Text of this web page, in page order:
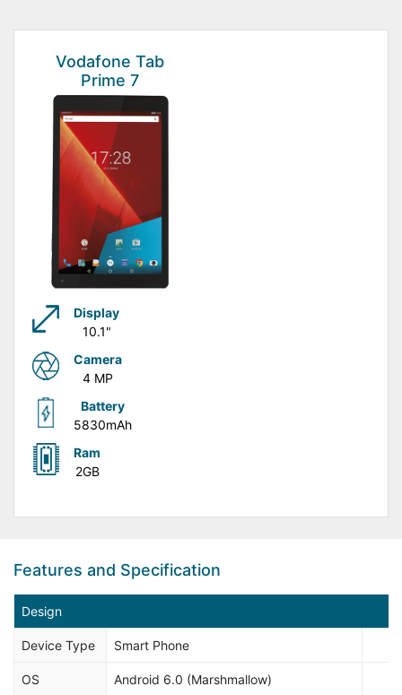
Vodafone Tab
Prime 7
Display
10.1"
Camera
4 MP
Battery
5830mAh
Ram
2GB
Features and Specification
Design
Device Type Smart Phone
OS Android 6.0 (Marshmallow)